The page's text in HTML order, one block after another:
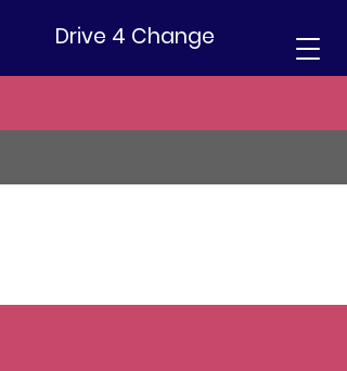
Drive 4 Change